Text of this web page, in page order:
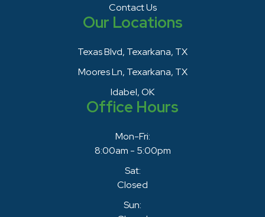
Contact Us
Our Locations
Texas Blvd, Texarkana, TX
Moores Ln, Texarkana, TX
Idabel, OK
Office Hours
Mon-Fri:
8:00am - 5:00pm
Sat:
Closed
Sun: